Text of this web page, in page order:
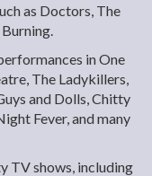
as Doctors, The
in One
The Ladykillers,
and Dolls, Chitty
Fever, and many
TV shows, including